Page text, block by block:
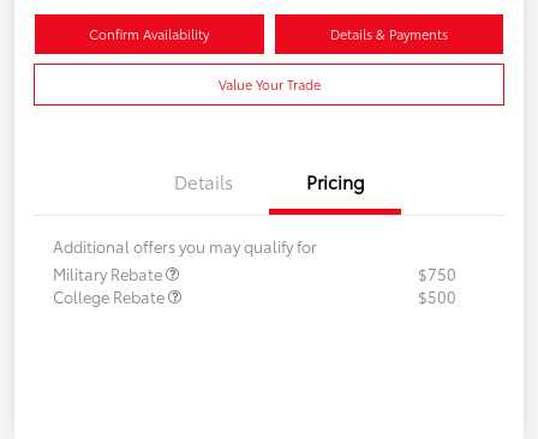
Confirm Availability Details & Payments
Value Your Trade
Details Pricing
Additional offers you may qualify for
Military Rebate
$750
College Rebate
$500